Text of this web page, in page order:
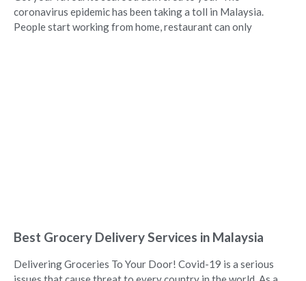
coronavirus epidemic has been taking a toll in Malaysia.
People start working from home, restaurant can only
Best Grocery Delivery Services in Malaysia
Delivering Groceries To Your Door! Covid-19 is a serious